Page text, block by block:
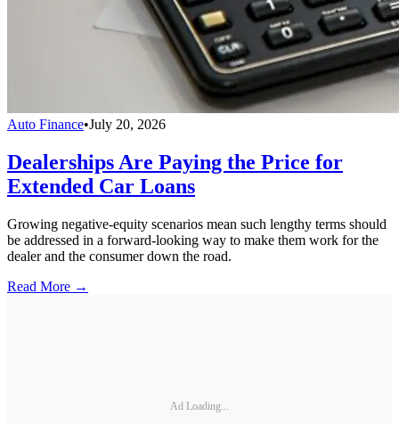
Auto Finance•July 20, 2026
Dealerships Are Paying the Price for
Extended Car Loans
Growing negative-equity scenarios mean such lengthy terms should
be addressed in a forward-looking way to make them work for the
dealer and the consumer down the road.
Read More →
Ad Loading...